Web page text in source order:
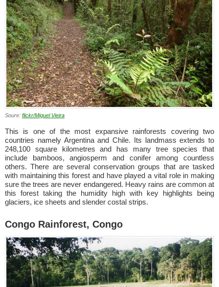
Soure: flickr/Miguel Vieira
This is one of the most expansive rainforests covering two
countries namely Argentina and Chile. Its landmass extends to
248,100 square kilometres and has many tree species that
include bamboos, angiosperm and conifer among countless
others. There are several conservation groups that are tasked
with maintaining this forest and have played a vital role in making
sure the trees are never endangered. Heavy rains are common at
this forest taking the humidity high with key highlights being
glaciers, ice sheets and slender costal strips.
Congo Rainforest, Congo